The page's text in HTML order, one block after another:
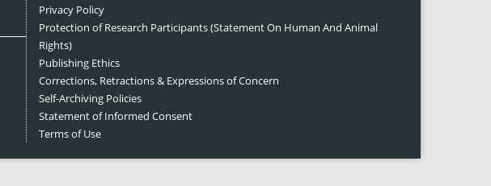
Privacy Policy
Protection of Research Participants (Statement On Human And Animal
Rights)
Publishing Ethics
Corrections, Retractions & Expressions of Concern
Self-Archiving Policies
Statement of Informed Consent
Terms of Use